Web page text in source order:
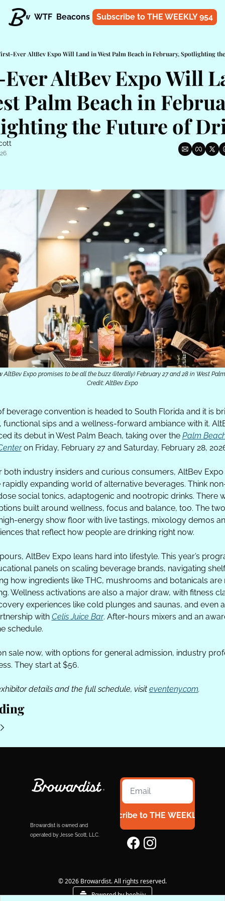
Know WTF Beacons About Shop
Subscribe to THE WEEKLY 954
Ever AltBev Expo Will Land in West Palm Beach in February, Spotlighting
AltBev Expo Will
Palm Beach in
the Future of
AltBev Expo promises to be all the buzz (literally) February 27 and 28 in West
Credit: AltBev Expo
beverage convention is headed to South Florida and it is
sips and a wellness-forward ambiance with it.
its debut in West Palm Beach, taking over the Palm
on Friday, February 27 and Saturday, February 28,
both industry insiders and curious consumers, AltBev
expanding world of alternative beverages. Think
social tonics, adaptogenic and nootropic drinks. There
built around wellness, focus and balance, too. The
energy show floor with live tastings, mixology demos
that reflect how people are drinking right now.
AltBev Expo leans hard into lifestyle. This year’s
panels on scaling beverage brands, navigating
how ingredients like THC, mushrooms and botanicals are
Wellness activations are also a major draw, with fitness
experiences like cold plunges and saunas, and even
with Celis Juice Bar. After-hours mixers and an
schedule.
sale now, with options for general admission, industry
They start at $56.
details and the full schedule, visit eventeny.com.
Browardist is owned and
operated by Jesse Scott, LLC.
Subscribe to THE WEEKLY 954
© 2026 Browardist. All rights reserved.
Powered by beehiiv